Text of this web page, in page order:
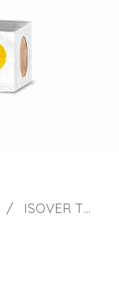
ISOVER T-70